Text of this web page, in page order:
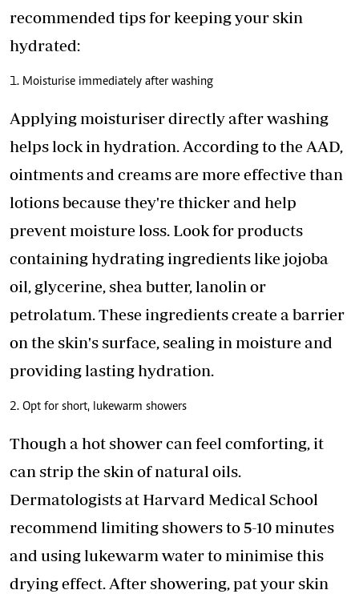
recommended tips for keeping your skin
hydrated:
1. Moisturise immediately after washing
Applying moisturiser directly after washing
helps lock in hydration. According to the AAD,
ointments and creams are more effective than
lotions because they're thicker and help
prevent moisture loss. Look for products
containing hydrating ingredients like jojoba
oil, glycerine, shea butter, lanolin or
petrolatum. These ingredientscreate a barrier
on the skin's surface, sealing in moisture and
providing lasting hydration.
2. Opt for short, lukewarm showers
Though a hot shower can feel comforting, it
can strip the skin of natural oils.
Dermatologists at Harvard Medical School
recommend limiting showers to 5-10 minutes
and using lukewarm water to minimise this
drying effect. After showering, pat your skin